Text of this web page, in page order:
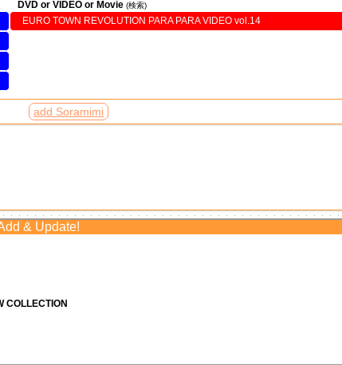
DVD or VIDEO or Movie (検索)
EURO TOWN REVOLUTION PARA PARA VIDEO vol.14
add Soramimi
& Update!
COLLECTION